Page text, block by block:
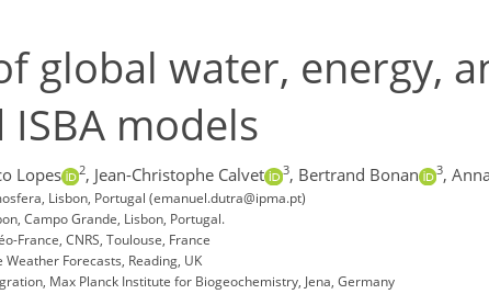
global water, energy,
ISBA models
Lopes 2, Jean-Christophe Calvet 3, Bertrand Bonan 3,
Lisbon, Portugal (emanuel.dutra@ipma.pt)
Campo Grande, Lisbon, Portugal.
France, CNRS, Toulouse, France
Forecasts, Reading, UK
Max Planck Institute for Biogeochemistry, Jena, Germany